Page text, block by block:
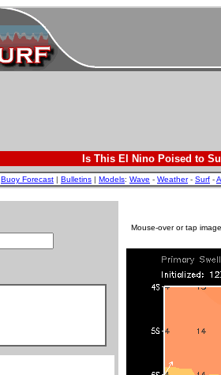
Is This El Nino Poised to
Buoy Forecast | Bulletins | Models: Wave - Weather- Surf -
Mouse-over or tap